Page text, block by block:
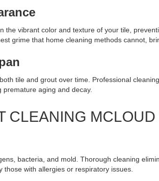
the vibrant color and texture of your tile,
grime that home cleaning methods cannot,
tile and grout over time. Professional
aging and decay.
CLEANING
bacteria, and mold. Thorough cleaning
those with allergies or respiratory issues.